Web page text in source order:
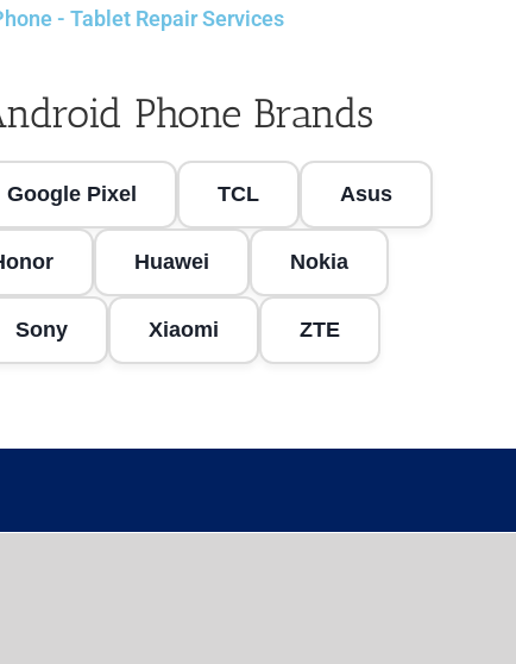
- Tablet Repair Services
Phone Brands
Google Pixel TCL Asus
Huawei Nokia
Sony Xiaomi ZTE